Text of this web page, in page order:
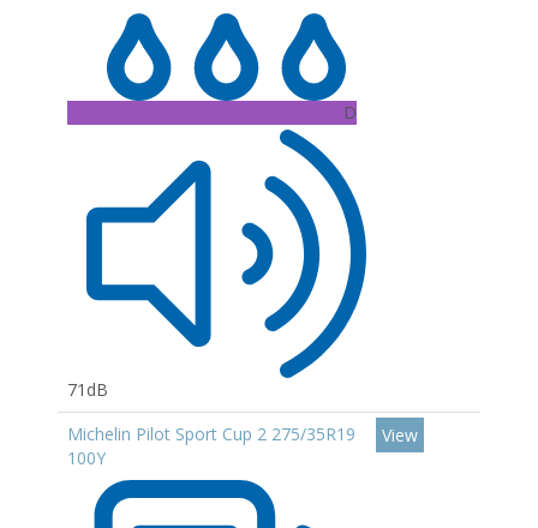
D
71dB
Michelin Pilot Sport Cup 2 275/35R19
100Y
View